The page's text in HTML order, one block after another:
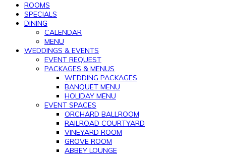
ROOMS
SPECIALS
DINING
CALENDAR
MENU
WEDDINGS & EVENTS
EVENT REQUEST
PACKAGES & MENUS
WEDDING PACKAGES
BANQUET MENU
HOLIDAY MENU
EVENT SPACES
ORCHARD BALLROOM
RAILROAD COURTYARD
VINEYARD ROOM
GROVE ROOM
ABBEY LOUNGE